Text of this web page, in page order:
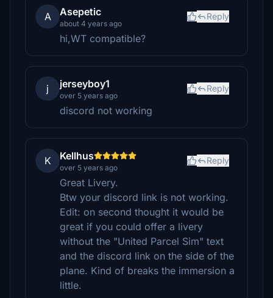
A Asepetic
about 4 years ago
Reply
hi,WT compatible?
j jerseyboy1
over 5 years ago
Reply
discord not working
K Kellhus
over 5 years ago
Reply
Great Livery.
Btw your discord link is not working.
Edit: on second thought it would be
great if you could offer a livery
without the "United Parcel Sim" text
and the discord link on the side of the
plane. Kind of breaks the immersion a
little.